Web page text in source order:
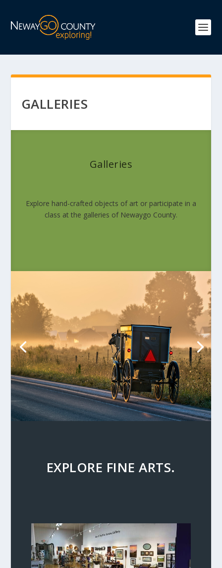
GALLERIES
Galleries
Explore hand-crafted objects of art or participate in a
class at the galleries of Newaygo County.
EXPLORE FINE ARTS.